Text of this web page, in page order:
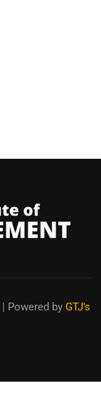
| Powered by GTJ's